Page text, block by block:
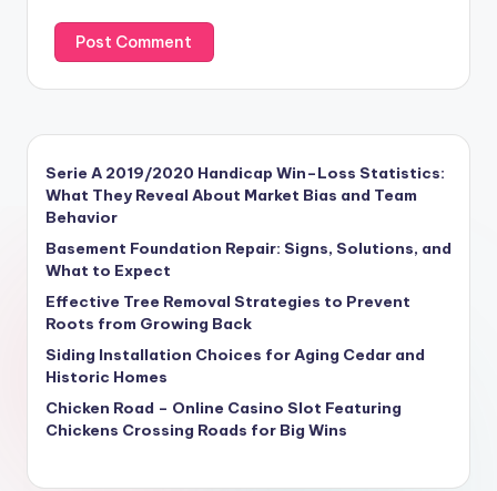
Serie A 2019/2020 Handicap Win–Loss Statistics:
What They Reveal About Market Bias and Team
Behavior
Basement Foundation Repair: Signs, Solutions, and
What to Expect
Effective Tree Removal Strategies to Prevent
Roots from Growing Back
Siding Installation Choices for Aging Cedar and
Historic Homes
Chicken Road – Online Casino Slot Featuring
Chickens Crossing Roads for Big Wins